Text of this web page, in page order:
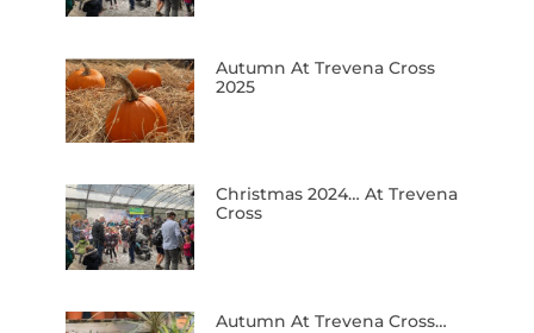
Autumn At Trevena Cross
2025
Christmas 2024… At Trevena
Cross
Autumn At Trevena Cross…